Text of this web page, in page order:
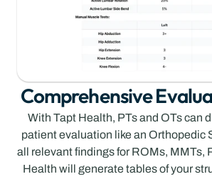
Comprehensive
With Tapt Health, PTs and OTs can
patient evaluation like an Orthopedic
all relevant findings for ROMs, MMTs,
Health will generate tables of your